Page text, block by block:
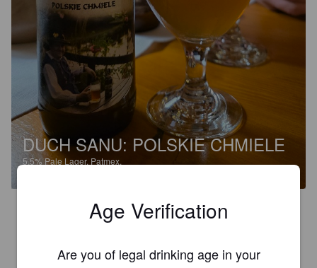
DUCH SANU: POLSKIE CHMIELE
5.5%Pale Lager. Patmex.
MAREK G 8 months ago
Age Verification
Are you of legal drinking age in your